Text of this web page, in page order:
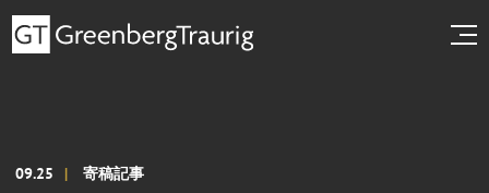
09.25 寄稿記事